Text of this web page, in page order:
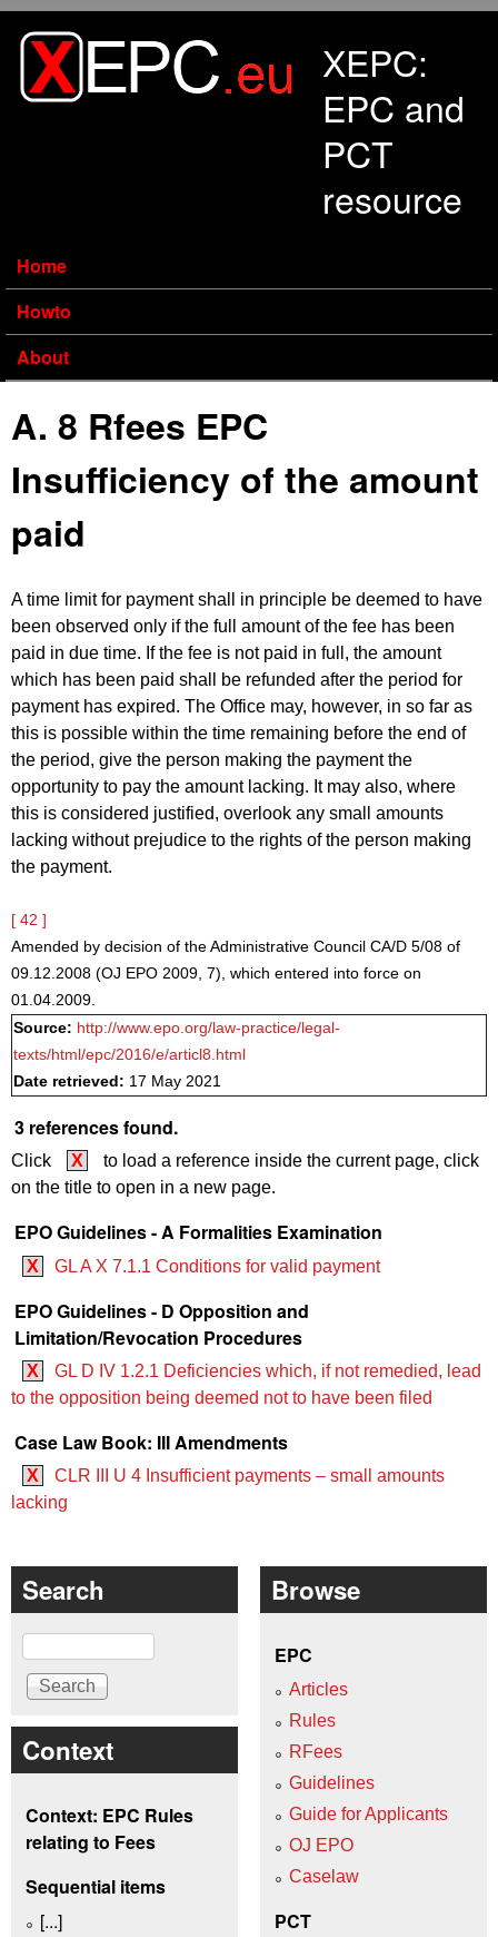
XEPC:
EPC and
PCT
resource
Home
Howto
About
A. 8 Rfees EPC
Insufficiency of the amount
paid
A time limit for payment shall in principle be deemed to have
been observed only if the full amount of the fee has been
paid in due time. If the fee is not paid in full, the amount
which has been paid shall be refunded after the period for
payment has expired. The Office may, however, in so far as
this is possible within the time remaining before the end of
the period, give the person making the payment the
opportunity to pay the amount lacking. It may also, where
this is considered justified, overlook any small amounts
lacking without prejudice to the rights of the person making
the payment.
[ 42 ]
Amended by decision of the Administrative Council CA/D 5/08 of
09.12.2008 (OJ EPO 2009, 7), which entered into force on
01.04.2009.
Source: http://www.epo.org/law-practice/legal-
texts/html/epc/2016/e/articl8.html
Date retrieved: 17 May 2021
3 references found.
Click X
to load a reference inside the current page, click
on the title to open in a new page.
EPO Guidelines - A Formalities Examination
X GL A X 7.1.1 Conditions for valid payment
EPO Guidelines - D Opposition and
Limitation/Revocation Procedures
X
GL D IV 1.2.1 Deficiencies which, if not remedied, lead
to the opposition being deemed not to have been filed
Case Law Book: III Amendments
X
CLR III U 4 Insufficient payments – small amounts
lacking
Search
Search
Context
Context: EPC Rules
relating to Fees
Sequential items
[...]
Browse
EPC
Articles
Rules
RFees
Guidelines
Guide for Applicants
OJ EPO
Caselaw
PCT